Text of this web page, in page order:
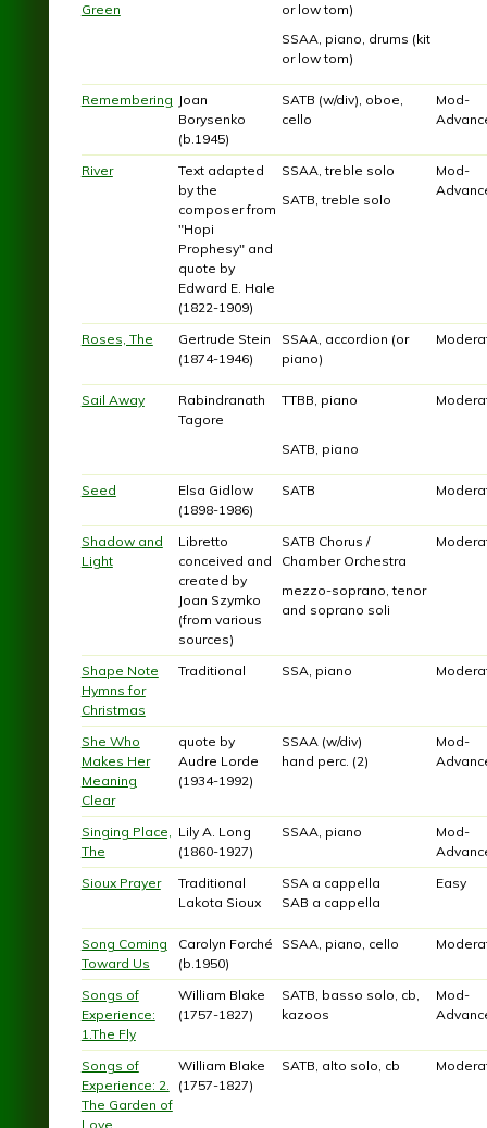
Green
or low tom)
SSAA, piano, drums (kit
or low tom)
Remembering Joan
Borysenko
(b.1945)
SATB (w/div), oboe,
cello
Mod-
River
Text adapted
by the
composer from
"Hopi
Prophesy" and
quote by
Edward E. Hale
(1822-1909)
SSAA, treble solo
SATB, treble solo
Mod-
Roses, The
Gertrude Stein
(1874-1946)
SSAA, accordion (or
piano)
Sail Away
Rabindranath
Tagore
TTBB, piano
SATB, piano
Seed
Elsa Gidlow
(1898-1986)
SATB
Shadow and
Light
Libretto
conceived and
created by
Joan Szymko
(from various
sources)
SATB Chorus /
Chamber Orchestra
mezzo-soprano, tenor
and soprano soli
Shape Note
Hymns for
Christmas
Traditional SSA, piano
She Who
Makes Her
Meaning
Clear
quote by
Audre Lorde
(1934-1992)
SSAA (w/div)
hand perc. (2)
Mod-
Singing Place,
The
Lily A. Long
(1860-1927)
SSAA, piano
Mod-
Sioux Prayer
Traditional
Lakota Sioux
SSA a cappella
SAB a cappella
Easy
Song Coming
Toward Us
Carolyn Forché
(b.1950)
SSAA, piano, cello
Songs of
Experience:
1.The Fly
William Blake
(1757-1827)
SATB, basso solo, cb,
kazoos
Mod-
Songs of
Experience: 2.
The Garden of
Love
William Blake
(1757-1827)
SATB, alto solo, cb